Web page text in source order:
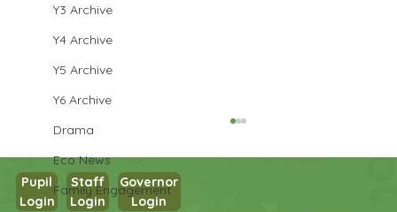
Y3 Archive
Y4 Archive
Y5 Archive
Y6 Archive
Drama
Eco News
Family Engagement
Pupil
Login
Staff
Login
Governor
Login